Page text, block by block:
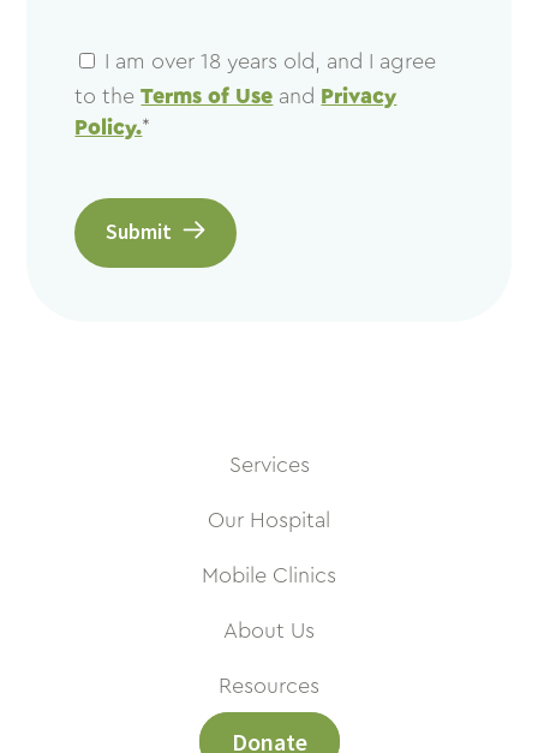
I am over 18 years old, and I agree
to theTerms of Use and Privacy
Policy.*
Submit
Services
Our Hospital
Mobile Clinics
About Us
Resources
Donate